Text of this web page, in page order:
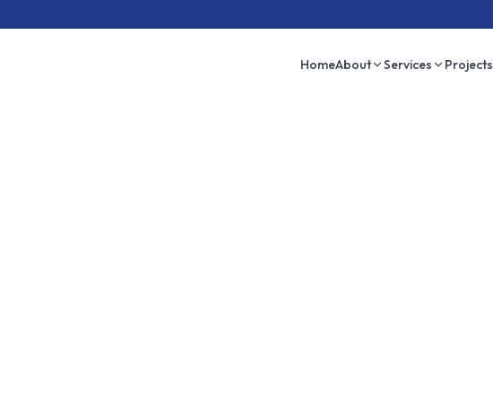
HomeAbout Services Projects